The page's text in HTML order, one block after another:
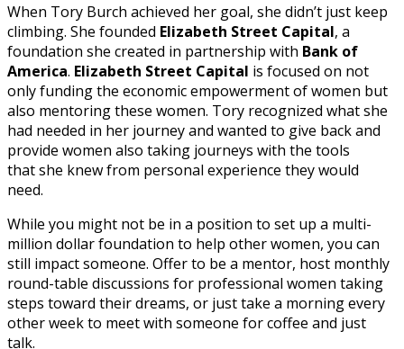
When Tory Burch achieved her goal, she didn’t just keep
climbing. She founded Elizabeth Street Capital, a
foundation she created in partnership with Bank of
America. Elizabeth Street Capital is focused on not
only funding the economic empowerment of women but
also mentoring these women. Tory recognized what she
had needed in her journey and wanted to give back and
provide women also taking journeys with the tools
that she knew from personal experience they would
need.
While you might not be in a position to set up a multi-
million dollar foundation to help other women, you can
still impact someone. Offer to be a mentor, host monthly
round-table discussions for professional women taking
steps toward their dreams, or just take a morning every
other week to meet with someone for coffee and just
talk.